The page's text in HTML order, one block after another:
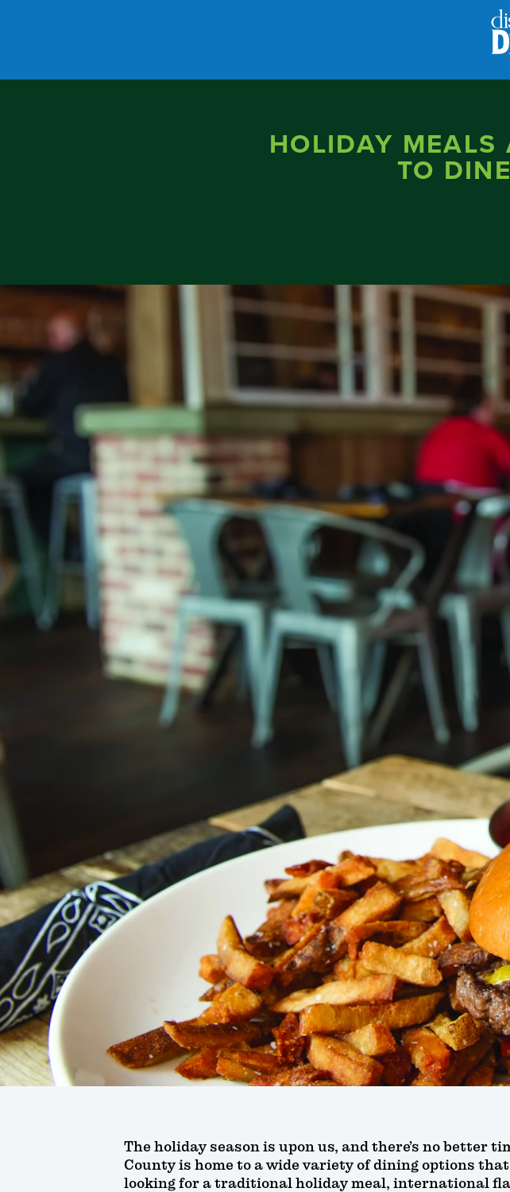
HOLIDAY MEALS
TO
The holiday season is upon us, and there’s no better
County is home to a wide variety of dining options
looking for a traditional holiday meal, international